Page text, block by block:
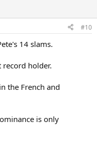
#10
14 slams.
record holder.
the French and
is only